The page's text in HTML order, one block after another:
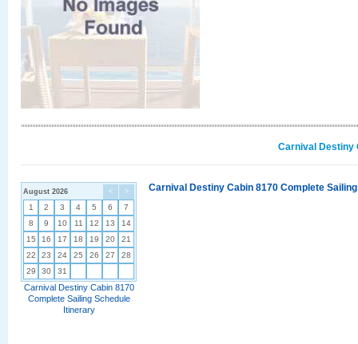
Carnival Destiny
< >
August 2026
1 2 3 4 5 6
7
8
9 10 11 12 13
14
15
16 17 18 19 20
21
22
23 24 25 26 27
28
29
30 31
Carnival Destiny Cabin 8170
Complete Sailing Schedule
Itinerary
Carnival Destiny Cabin 8170 Complete